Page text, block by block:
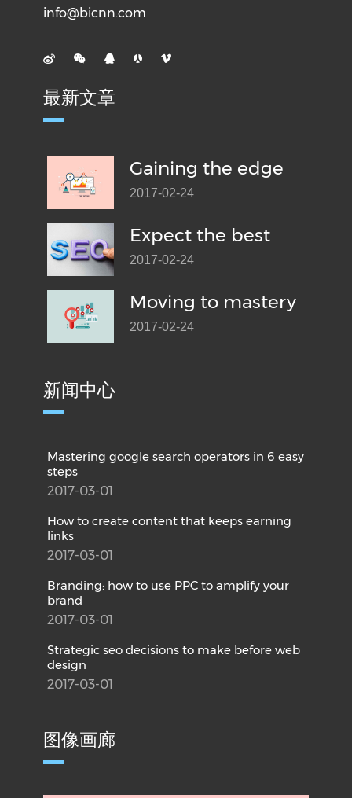
info@bicnn.com
最新文章
Gaining the edge
2017-02-24
Expect the best
2017-02-24
Moving to mastery
2017-02-24
新闻中心
Mastering google search operators in 6 easy
steps
2017-03-01
How to create content that keeps earning
links
2017-03-01
Branding: how to use PPC to amplify your
brand
2017-03-01
Strategic seo decisions to make before web
design
2017-03-01
图像画廊